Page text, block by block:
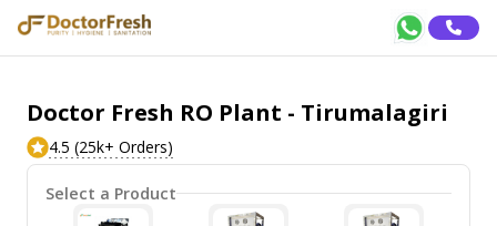
Doctor Fresh RO Plant - Tirumalagiri
4.5 (25k+ Orders)
Select a Product